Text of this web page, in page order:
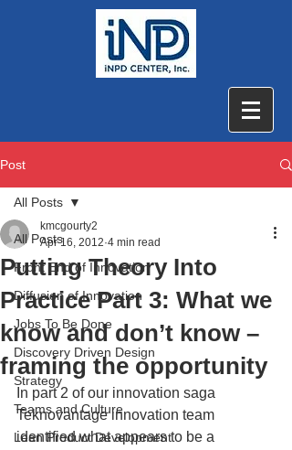
Post
All Posts
Front End of Innovation
Diffusion of Innovation
Jobs To Be Done
Discovery Driven Design
Strategy
Teams and Culture
Lean Product Development
All Posts
Putting Theory Into
Practice Part 3: What we
know and don’t know –
framing the opportunity
kmcgourty2
Apr 16, 2012 4 min read
In part 2 of our innovation saga
Teknovantage innovation team
identified what appears to be a